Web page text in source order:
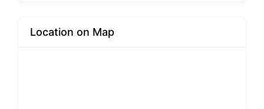
Location on Map